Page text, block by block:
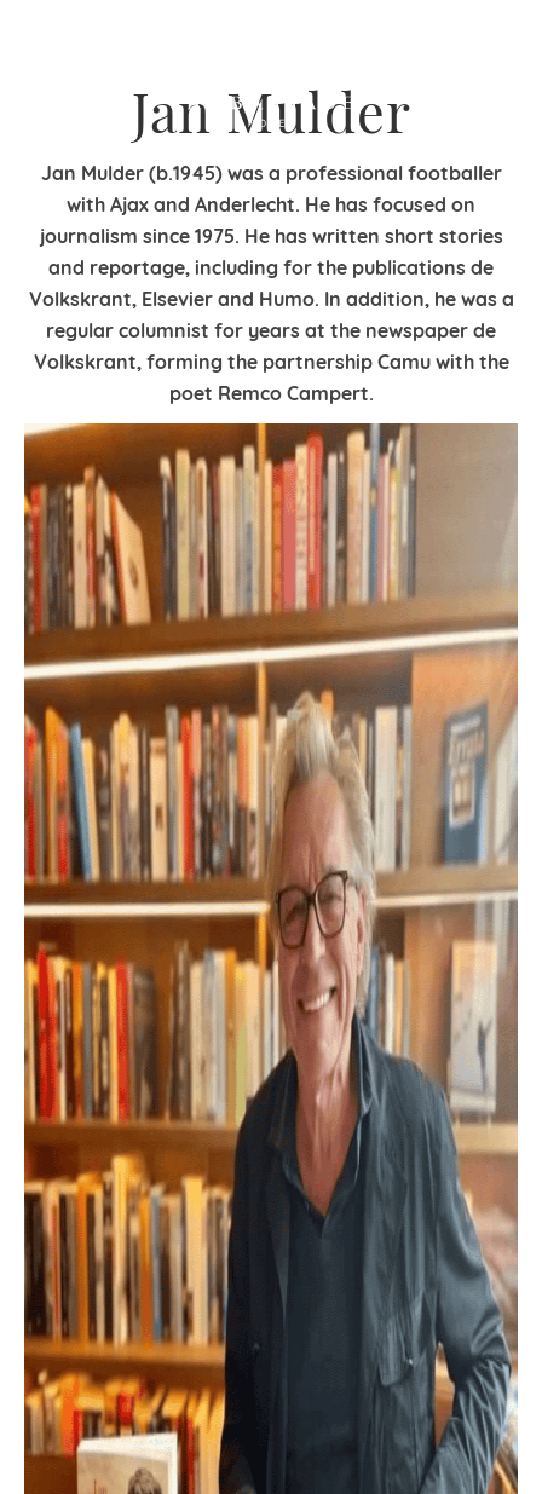
Jan Mulder
Jan Mulder (b.1945) was a professional footballer
with Ajax and Anderlecht. He has focused on
journalism since 1975. He has written short stories
and reportage, including for the publications de
Volkskrant, Elsevier and Humo. In addition, he was a
regular columnist for years at the newspaper de
Volkskrant, forming the partnership Camu with the
poet Remco Campert.